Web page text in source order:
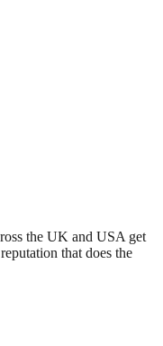
the UK and USA get
that does the